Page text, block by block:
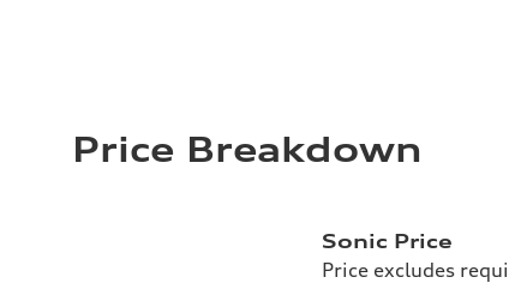
Price Breakdown
Sonic Price
Price excludes